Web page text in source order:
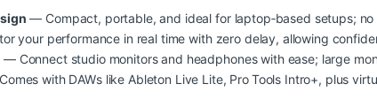
— Compact, portable, and ideal for laptop‑based setups;
your performance in real time with zero delay, allowing
— Connect studio monitors and headphones with ease; large
with DAWs like Ableton Live Lite, Pro Tools Intro+, plus